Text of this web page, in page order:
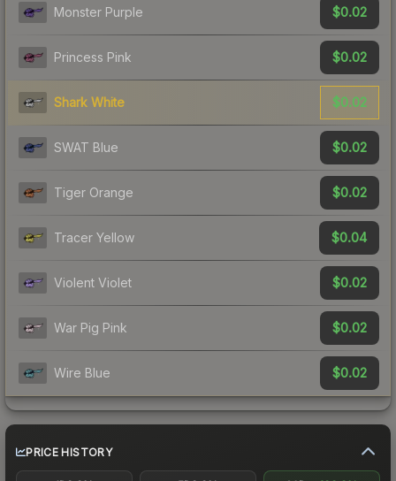
Monster Purple $0.02
Princess Pink $0.02
Shark White $0.02
SWAT Blue $0.02
Tiger Orange $0.02
Tracer Yellow $0.04
Violent Violet $0.02
War Pig Pink $0.02
Wire Blue $0.02
PRICE HISTORY